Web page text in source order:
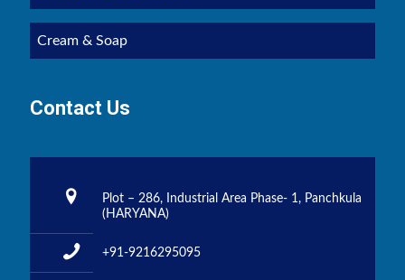
Cream & Soap
Contact Us
Plot – 286, Industrial Area Phase- 1, Panchkula
(HARYANA)
+91-9216295095